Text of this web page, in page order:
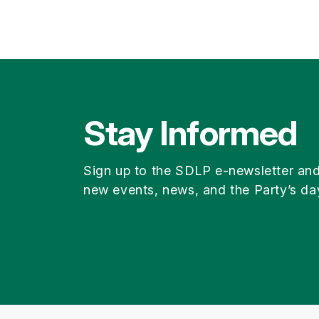
Stay Informed
Sign up to the SDLP e-newsletter
new events, news, and the Party’s